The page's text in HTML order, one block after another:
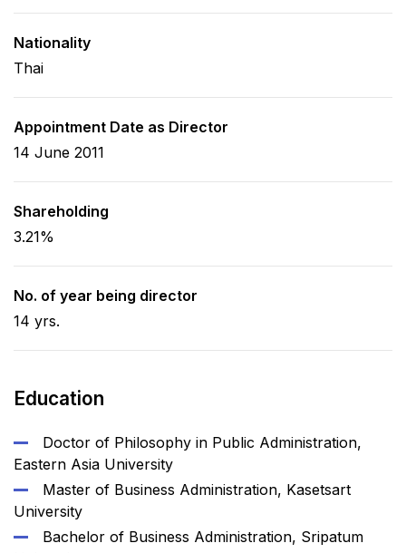
Nationality
Thai
Appointment Date as Director
14 June 2011
Shareholding
3.21%
No. of year being director
14 yrs.
Education
Doctor of Philosophy in Public Administration,
Eastern Asia University
Master of Business Administration, Kasetsart
University
Bachelor of Business Administration, Sripatum